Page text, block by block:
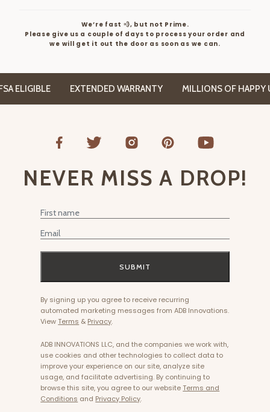
We’re fast 💨, but not Prime.
Please give us a couple of days to process your order and
we will get it out the door as soon as we can.
ELIGIBLE EXTENDED WARRANTY MILLIONS OF HAPPY
NEVER MISS A DROP!
First Name
Email
SUBMIT
By signing up you agree to receive recurring
automated marketing messages from ADB Innovations.
View Terms & Privacy.
ADB INNOVATIONS LLC, and the companies we work with,
use cookies and other technologies to collect data to
improve your experience on our site, analyze site
usage, and facilitate advertising. By continuing to
browse this site, you agree to our website Terms and
Conditions and Privacy Policy.